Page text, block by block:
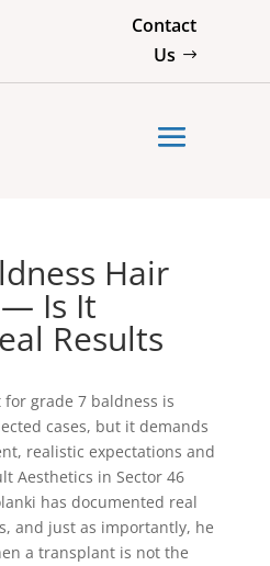
Contact
Us
Hair
Is It
Results
grade 7 baldness is
cases, but it demands
realistic expectations and
Aesthetics in Sector 46
has documented real
and just as importantly, he
a transplant is not the